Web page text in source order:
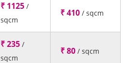
₹ 1125 /
sqcm
₹ 410 / sqcm
₹ 235 /
sqcm
₹ 80 / sqcm